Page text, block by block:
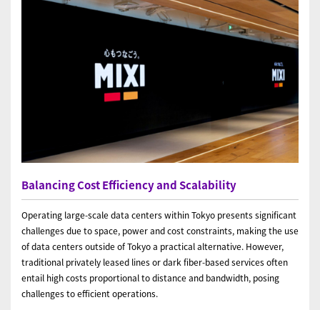
Balancing Cost Efficiency and Scalability
Operating large-scale data centers within Tokyo presents significant
challenges due to space, power and cost constraints, making the use
of data centers outside of Tokyo a practical alternative. However,
traditional privately leased lines or dark fiber-based services often
entail high costs proportional to distance and bandwidth, posing
challenges to efficient operations.